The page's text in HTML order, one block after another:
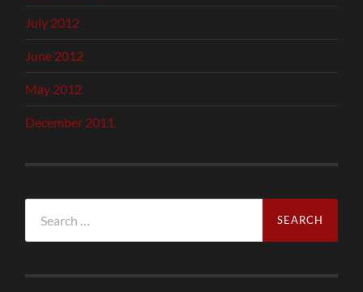
July 2012
June 2012
May 2012
December 2011
for: